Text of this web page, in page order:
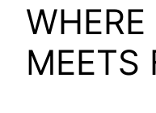
MEETS